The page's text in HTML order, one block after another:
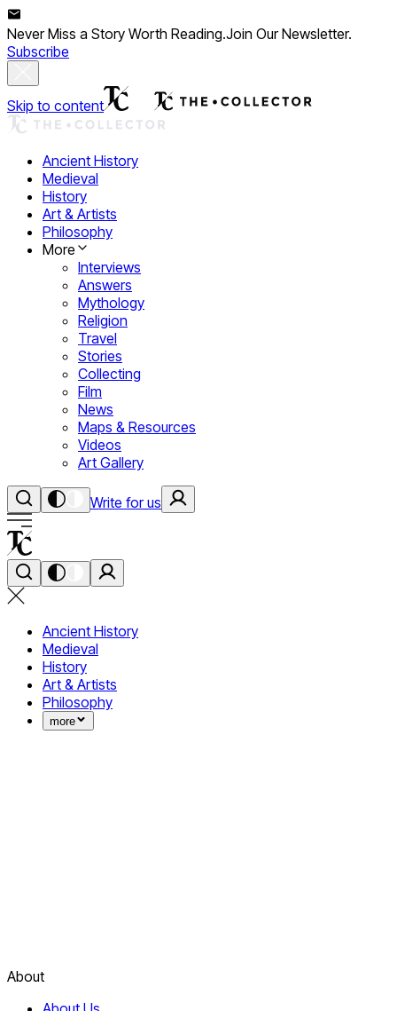
Never Miss a Story Worth Reading.Join Our Newsletter.
Subscribe
Skip to content
Ancient History
Medieval
History
Art & Artists
Philosophy
More
Interviews
Answers
Mythology
Religion
Travel
Stories
Collecting
Film
News
Maps & Resources
Videos
Art Gallery
Write for us
Ancient History
Medieval
History
Art & Artists
Philosophy
more
About